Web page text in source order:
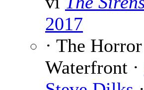
2017
· The
Waterfront ·